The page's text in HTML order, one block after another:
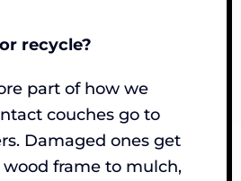
recycle?
part of how we
couches go to
Damaged ones get
frame to mulch,